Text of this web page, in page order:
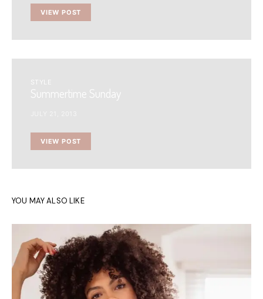
VIEW POST
STYLE
Summertime Sunday
VIEW POST
YOU MAY ALSO LIKE